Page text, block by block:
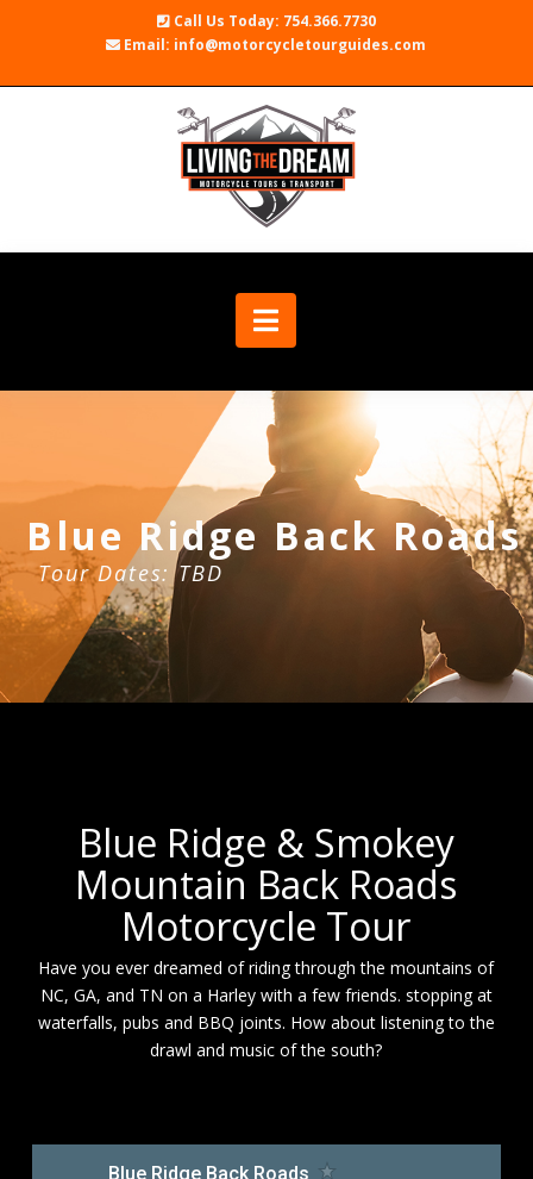
Call Us Today: 754.366.7730
Email: info@motorcycletourguides.com
Navigation
Blue Ridge Back Roads
Tour Dates: TBD
Blue Ridge & Smokey
Mountain Back Roads
Motorcycle Tour
Have you ever dreamed of riding through the mountains of
NC, GA, and TN on a Harley with a few friends. stopping at
waterfalls, pubs and BBQ joints. How about listening to the
drawl and music of the south?